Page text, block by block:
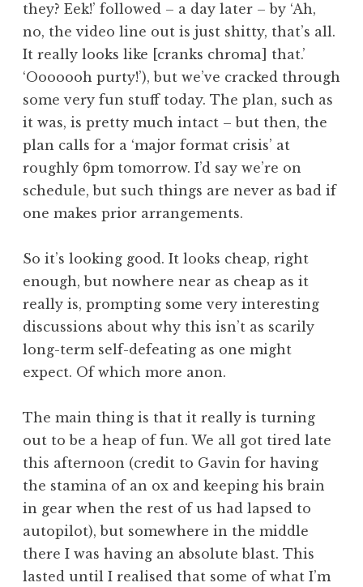
n
S
a
n
d
e
r
o
n
they? Eek!’ followed – a day later – by ‘Ah,
no, the video line out is just shitty, that’s all.
It really looks like [cranks chroma] that.’
‘Ooooooh purty!’), but we’ve cracked through
some very fun stuff today. The plan, such as
it was, is pretty much intact – but then, the
plan calls for a ‘major format crisis’ at
roughly 6pm tomorrow. I’d say we’re on
schedule, but such things are never as bad if
one makes prior arrangements.
So it’s looking good. It looks cheap, right
enough, but nowhere near as cheap as it
really is, prompting some very interesting
discussions about why this isn’t as scarily
long-term self-defeating as one might
expect. Of which more anon.
The main thing is that it really is turning
out to be a heap of fun. We all got tired late
this afternoon (credit to Gavin for having
the stamina of an ox and keeping his brain
in gear when the rest of us had lapsed to
autopilot), but somewhere in the middle
there I was having an absolute blast. This
lasted until I realised that some of what I’m